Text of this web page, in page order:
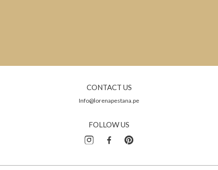
CONTACT US
Info@lorenapestana.pe
FOLLOW US